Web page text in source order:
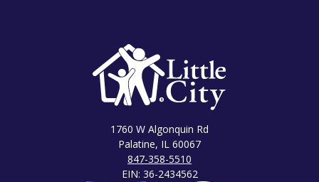
1760 W Algonquin Rd
Palatine, IL 60067
847-358-5510
EIN: 36-2434562